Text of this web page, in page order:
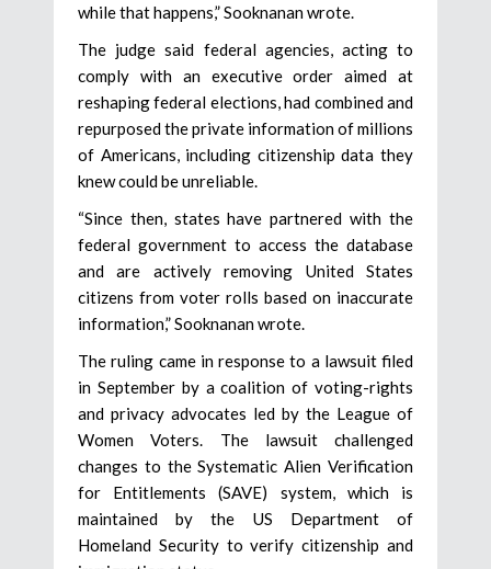
while that happens,” Sooknanan wrote.
The judge said federal agencies, acting to
comply with an executive order aimed at
reshaping federal elections, had combined and
repurposed the private information of millions
of Americans, including citizenship data they
knew could be unreliable.
“Since then, states have partnered with the
federal government to access the database
and are actively removing United States
citizens from voter rolls based on inaccurate
information,” Sooknanan wrote.
The ruling came in response to a lawsuit filed
in September by a coalition of voting-rights
and privacy advocates led by the League of
Women Voters. The lawsuit challenged
changes to the Systematic Alien Verification
for Entitlements (SAVE) system, which is
maintained by the US Department of
Homeland Security to verify citizenship and